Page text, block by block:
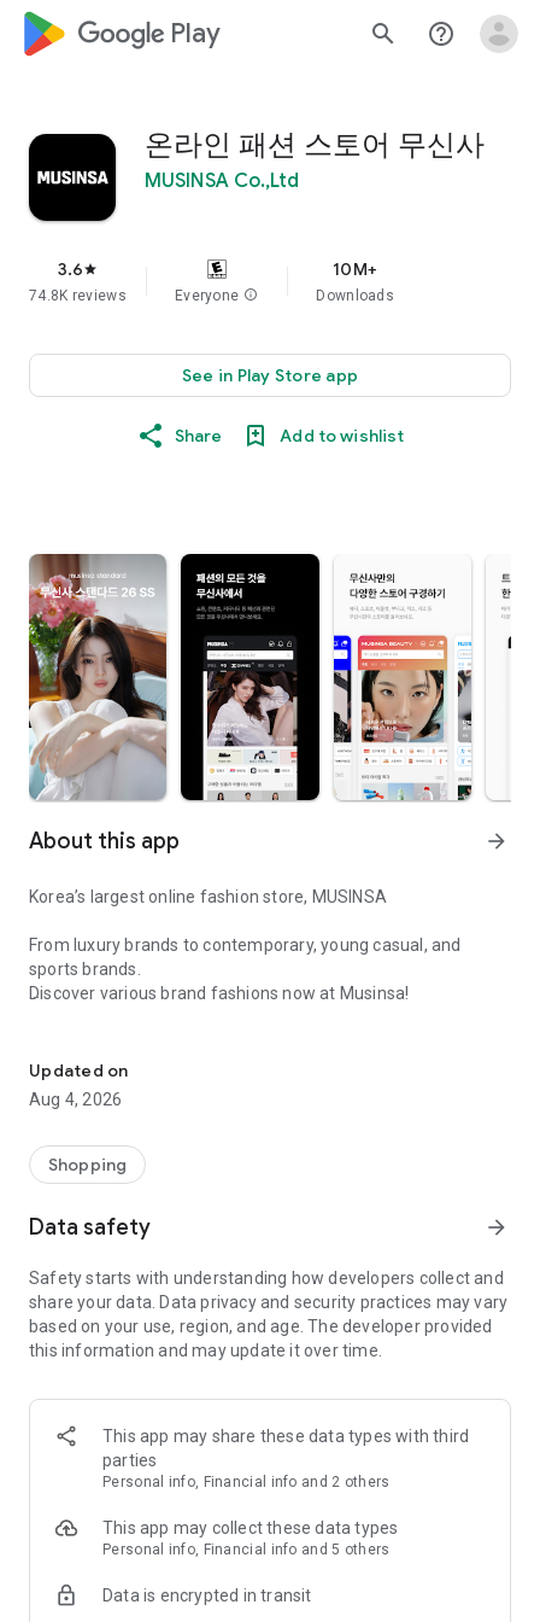
google_logo Play search help_outline
온라인 패션 스토어 무신사
MUSINSA Co.,Ltd
3.6star
74.8K reviews Everyone info
10M+
Downloads
See in Play Store app
Share Add to wishlist
About this app arrow_forward
Korea’s largest online fashion store, MUSINSA
From luxury brands to contemporary, young casual, and
sports brands.
Discover various brand fashions now at Musinsa!
every day
■ Brand fashion representative platform, 100% genuine
authentication
service/function
■ Providing domestic and international fashion trends and
· Online luxury select shop, Musinsa boutique
Trendy luxury brands carefully selected by Musinsa at a
glance!
· Discovering real fashion, Musinsa Snap
Check out the styling of fashion people you like
· I love Musin for all brand fashion
recommendations.
Payment complete in just 3 seconds! Inexhaustible and fast
Updated on
Aug 4, 2026
Shopping
Data safety arrow_forward
Safety starts with understanding how developers collect and
share your data. Data privacy and security practices may vary
based on your use, region, and age. The developer provided
this information and may update it over time.
This app may share these data types with third
parties
Personal info, Financial info and 2 others
This app may collect these data types
Personal info, Financial info and 5 others
Data is encrypted in transit